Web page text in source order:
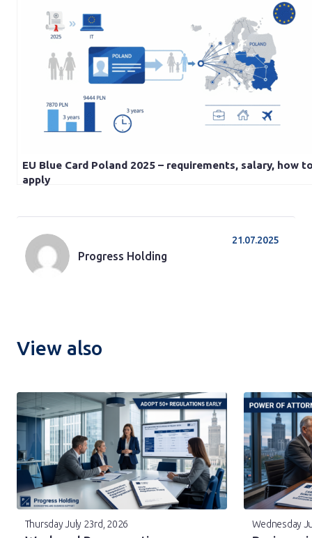
EU Blue Card Poland 2025 – requirements, salary, how
apply
Progress Holding
21.07.2025
View also
Thursday July 23rd, 2026 Wednesday